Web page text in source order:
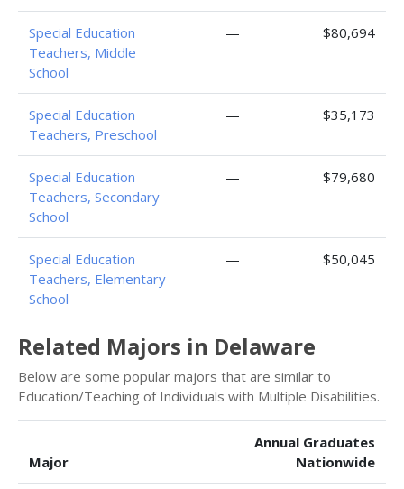
Special Education
Teachers, Middle
School
— $80,694
Special Education
Teachers, Preschool
— $35,173
Special Education
Teachers, Secondary
School
— $79,680
Special Education
Teachers, Elementary
School
— $50,045
Related Majors in Delaware
Below are some popular majors that are similar to
Education/Teaching of Individuals with Multiple Disabilities.
Major
Annual Graduates
Nationwide